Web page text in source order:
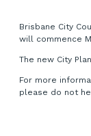
Brisbane City
will commence
The new City
For more
please do not